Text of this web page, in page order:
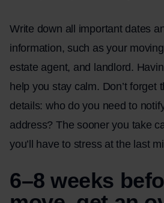
Write down all important dates
information, such as your
estate agent, and landlord.
help you stay calm. Don’t forget
details: who do you need to
address? The sooner you take
you’ll have to stress at the last
6–8 weeks